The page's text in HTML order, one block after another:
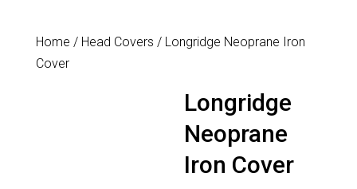
Home / Head Covers / Longridge Neoprane Iron
Cover
Longridge
Neoprane
Iron Cover